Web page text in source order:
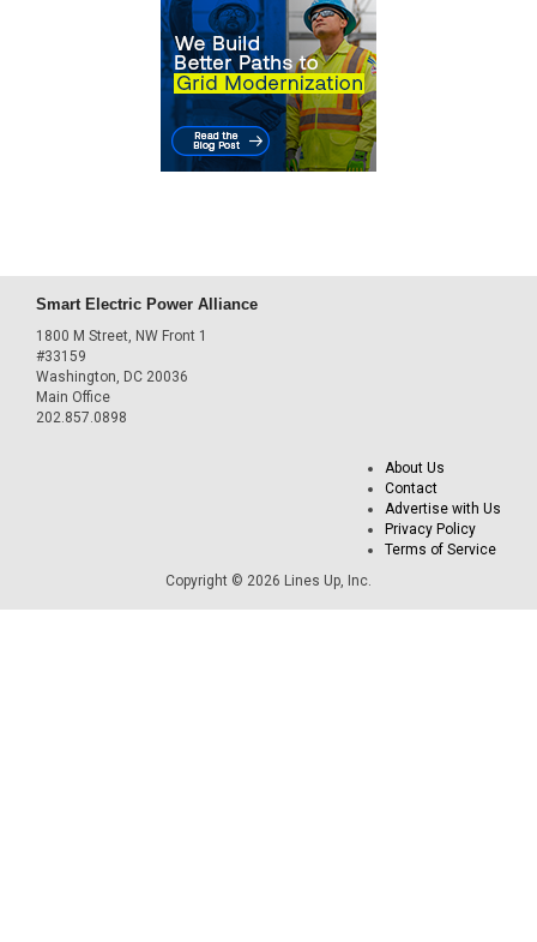
Smart Electric Power Alliance
1800 M Street, NW Front 1
#33159
Washington, DC 20036
Main Office
202.857.0898
About Us
Contact
Advertise with Us
Privacy Policy
Terms of Service
Copyright © 2026 Lines Up, Inc.